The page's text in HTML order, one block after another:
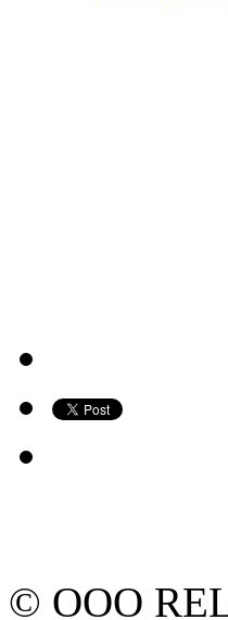
© ООО